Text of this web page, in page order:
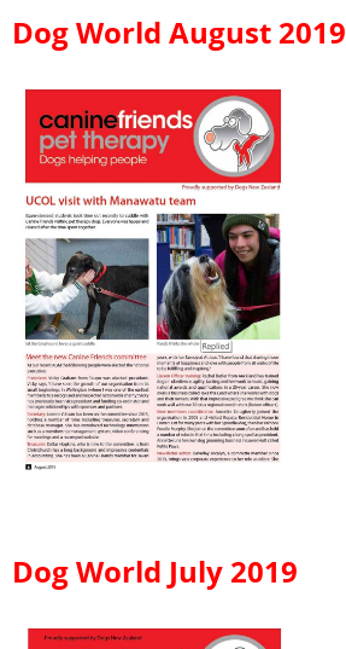
Dog World August 2019
Dog World July 2019